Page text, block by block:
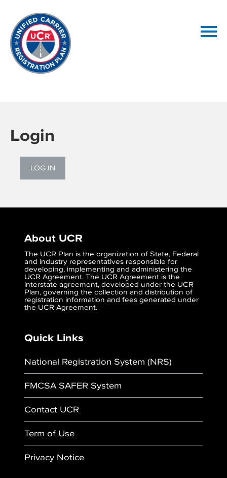
FAQs
Login
LOG IN
About UCR
The UCR Plan is the organization of State, Federal
and industry representatives responsible for
developing, implementing and administering the
UCR Agreement. The UCR Agreement is the
interstate agreement, developed under the UCR
Plan, governing the collection and distribution of
registration information and fees generated under
the UCR Agreement.
Quick Links
National Registration System (NRS)
FMCSA SAFER System
Contact UCR
Term of Use
Privacy Notice